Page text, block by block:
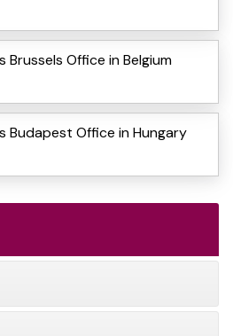
Brussels Office in Belgium
Budapest Office in Hungary